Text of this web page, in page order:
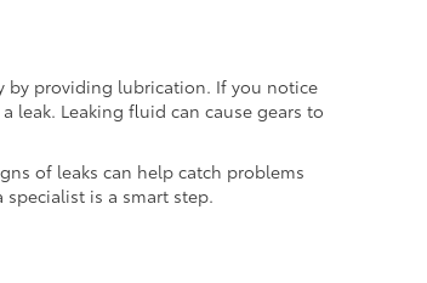
by providing lubrication. If you notice
leak. Leaking fluid can cause gears to
of leaks can help catch problems
is a smart step.